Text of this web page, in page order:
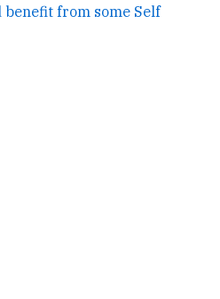
benefit from some Self